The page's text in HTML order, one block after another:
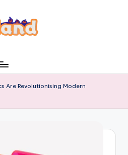
Are Revolutionising Modern